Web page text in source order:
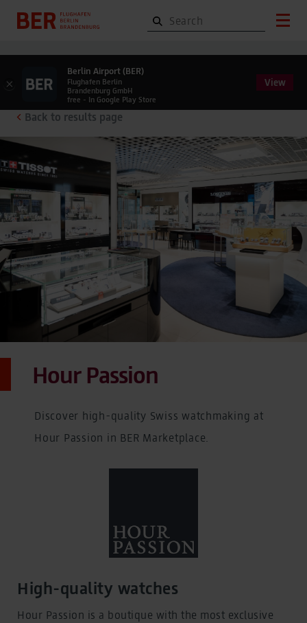
Back to results page
Hour Passion
Discover high-quality Swiss watchmaking at
Hour Passion in BER Marketplace.
High-quality watches
Hour Passion is a boutique with the most exclusive
×
Berlin Airport (BER)
Flughafen Berlin
Brandenburg GmbH
free - In Google Play Store
View